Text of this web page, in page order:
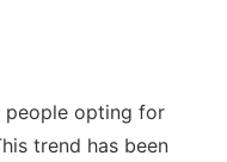
people opting for
trend has been